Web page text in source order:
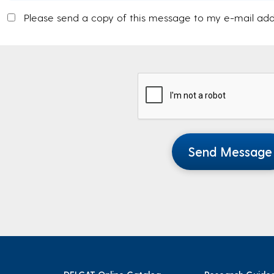
EmailPlease send a copy of this message to my e-mail
Send Message